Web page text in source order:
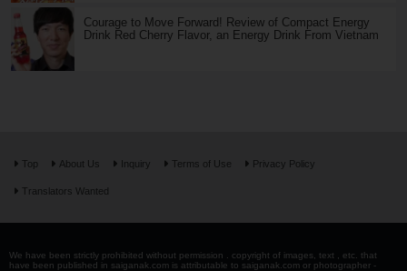
Courage to Move Forward! Review of Compact Energy
Drink Red Cherry Flavor, an Energy Drink From Vietnam
Top About Us Inquiry Terms of Use Privacy Policy
Translators Wanted
We have been strictly prohibited without permission . copyright of images, text , etc. that
have been published in saiganak.com is attributable to saiganak.com or photographer -